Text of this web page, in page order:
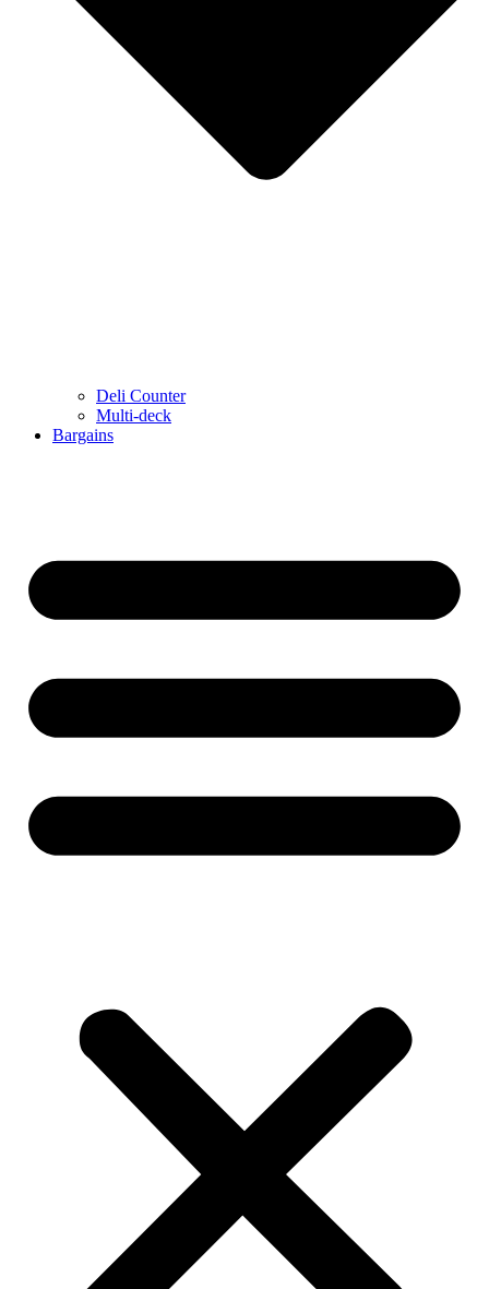
Deli Counter
Multi-deck
Bargains